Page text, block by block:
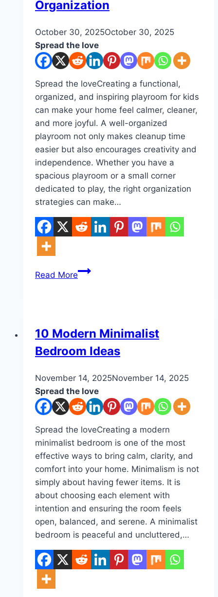
Organization
Byadmin
October 30, 2025October 30, 2025
Spread the love
Spread the loveCreating a functional,
organized, and inspiring playroom for kids
can make your home feel calmer, cleaner,
and more joyful. A well-organized
playroom not only makes cleanup time
easier but also encourages creativity and
independence. Whether you have a
spacious playroom or a small corner
dedicated to play, the right organization
strategies can make…
Read More10
DIY
10 Modern Minimalist
Bedroom Ideas
Byadmin
November 14, 2025November 14, 2025
Spread the love
Spread the loveCreating a modern
minimalist bedroom is one of the most
effective ways to bring calm, clarity, and
comfort into your home. Minimalism is not
simply about having fewer items. It is
about choosing each element with
intention and ensuring the room feels
open, balanced, and serene. A minimalist
bedroom is peaceful and uncluttered,…